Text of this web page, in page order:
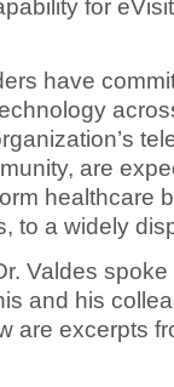
for
have
are
healthcare
to a widely
Valdes
and his
are excerpts